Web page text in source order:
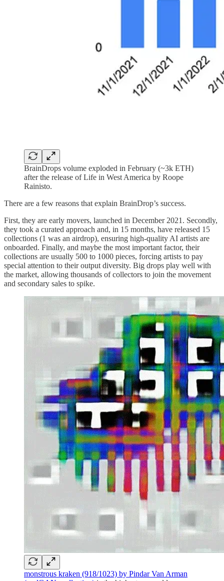
BrainDrops volume exploded in February (~3k ETH)
after the release of Life in West America by Roope
Rainisto.
There are a few reasons that explain BrainDrop’s success.
First, they are early movers, launched in December 2021. Secondly,
they took a curated approach and, in 15 months, have released 15
collections (1 was an airdrop), ensuring high-quality AI artists are
onboarded. Finally, and maybe the most important factor, their
collections are usually 500 to 1000 pieces, forcing artists to pay
special attention to their output diversity. Big drops play well with
the market, allowing thousands of collectors to join the movement
and secondary sales to spike.
monstrous kraken (918/1023) by Pindar Van Arman